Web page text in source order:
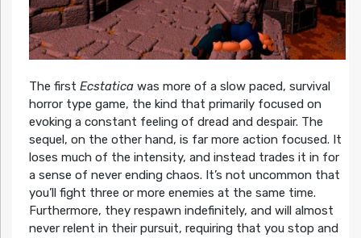
The first Ecstaticawas more of a slow paced, survival
horror type game, the kind that primarily focused on
evoking a constant feeling of dread and despair. The
sequel, on the other hand, is far more action focused. It
loses much of the intensity, and instead trades it in for
a sense of never ending chaos. It’s not uncommon that
you’ll fight three or more enemies at the same time.
Furthermore, they respawn indefinitely, and will almost
never relent in their pursuit, requiring that you stop and